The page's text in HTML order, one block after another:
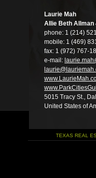
Laurie Mah
Allie Beth
phone: 1 (214)
mobile: 1 (469)
fax: 1 (972) 767-
e-mail:
5015 Tracy St.,
United States of
TEXAS REAL